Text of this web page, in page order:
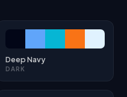
Deep Navy
DARK